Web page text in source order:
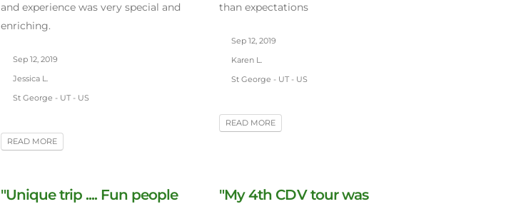
and experience was very special and
enriching.
Sep 12, 2019
Jessica L.
St George - UT - US
READ MORE
than expectations
Sep 12, 2019
Karen L.
St George - UT - US
READ MORE
"Unique trip .... Fun people
"My 4th CDV tour was